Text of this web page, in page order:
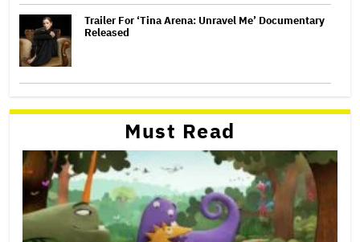
Trailer For ‘Tina Arena: Unravel Me’ Documentary
Released
Must Read